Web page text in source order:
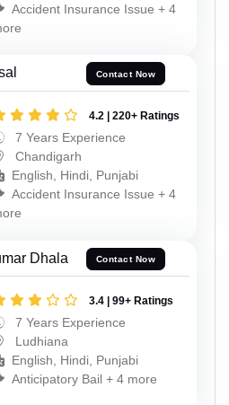
Accident Insurance Issue + 4
Contact Now
4.2 | 220+ Ratings
7 Years Experience
Chandigarh
English, Hindi, Punjabi
Accident Insurance Issue + 4
Dhala Contact Now
3.4 | 99+ Ratings
7 Years Experience
Ludhiana
English, Hindi, Punjabi
Anticipatory Bail + 4 more